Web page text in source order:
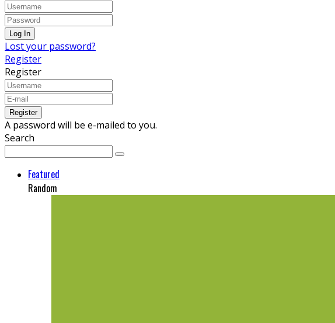
Lost your password?
Register
Register
A password will be e-mailed to you.
Search
Featured
Random